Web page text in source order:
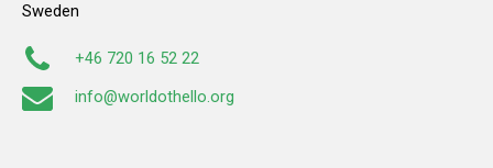
Sweden
+46 720 16 52 22
info@worldothello.org